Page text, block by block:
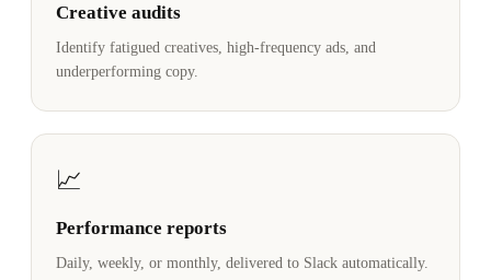
Creative audits
Identify fatigued creatives, high-frequency ads, and
underperforming copy.
📈
Performance reports
Daily, weekly, or monthly, delivered to Slack automatically.